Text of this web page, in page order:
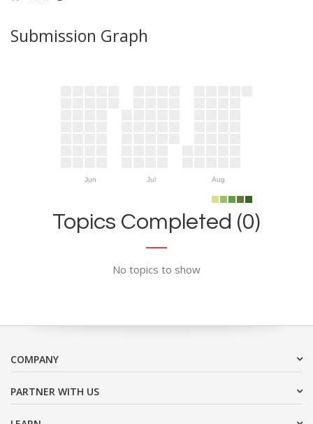
Submission Graph
Jun Jul Aug
Topics Completed (0)
No topics to show
COMPANY
PARTNER WITH US